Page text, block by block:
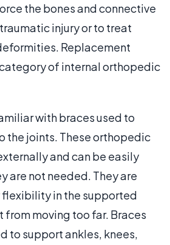
the bones and connective
injury or to treat
Replacement
of internal orthopedic
with braces used to
the joints. These orthopedic
and can be easily
are not needed. They are
in the supported
from moving too far. Braces
to support ankles, knees,